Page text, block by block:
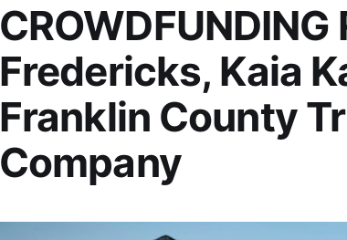
Fredericks, Kaia
Franklin County
Company